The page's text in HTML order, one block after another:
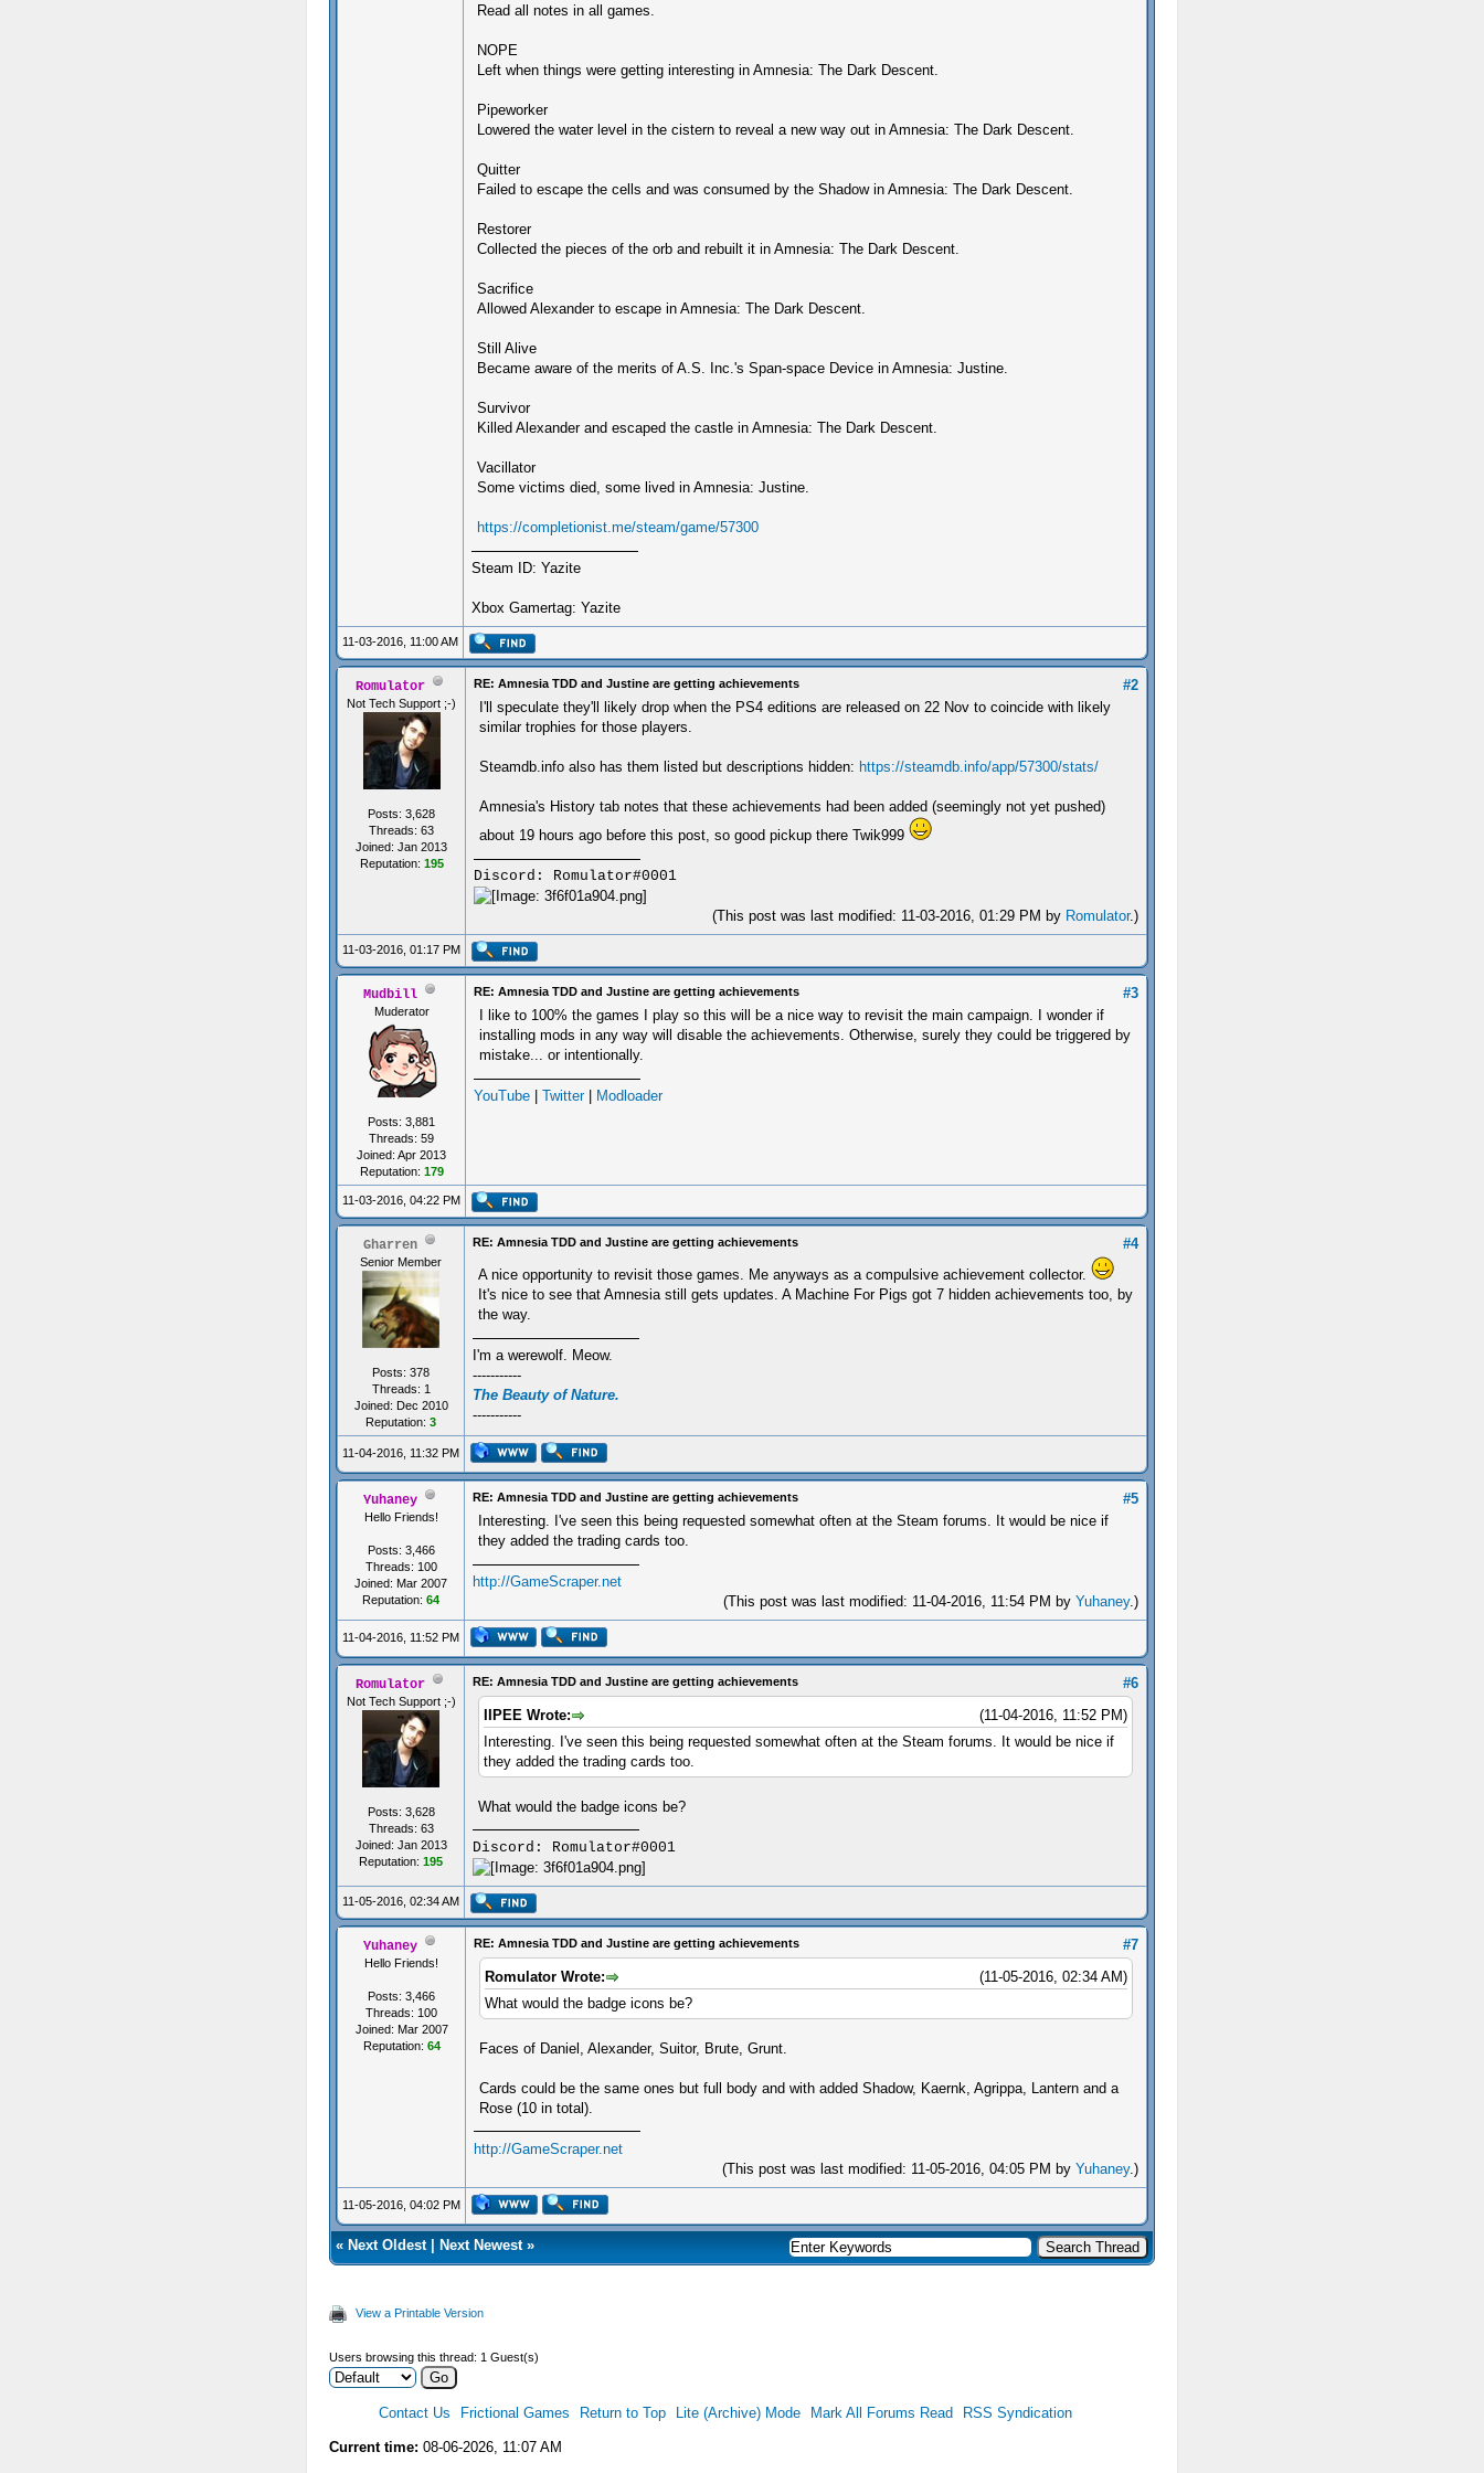
Read all notes in all games.
NOPE
Left when things were getting interesting in Amnesia: The Dark Descent.
Pipeworker
Lowered the water level in the cistern to reveal a new way out in Amnesia: The Dark Descent.
Quitter
Failed to escape the cells and was consumed by the Shadow in Amnesia: The Dark Descent.
Restorer
Collected the pieces of the orb and rebuilt it in Amnesia: The Dark Descent.
Sacrifice
Allowed Alexander to escape in Amnesia: The Dark Descent.
Still Alive
Became aware of the merits of A.S. Inc.'s Span-space Device in Amnesia: Justine.
Survivor
Killed Alexander and escaped the castle in Amnesia: The Dark Descent.
Vacillator
Some victims died, some lived in Amnesia: Justine.
https://completionist.me/steam/game/57300
Steam ID: Yazite
Xbox Gamertag: Yazite
11-03-2016, 11:00 AM
Romulator
Not Tech Support ;-)
Posts: 3,628
Threads: 63
Joined: Jan 2013
Reputation: 195
#2
RE: Amnesia TDD and Justine are getting achievements
I'll speculate they'll likely drop when the PS4 editions are released on 22 Nov to coincide with likely
similar trophies for those players.
Steamdb.info also has them listed but descriptions hidden: https://steamdb.info/app/57300/stats/
Amnesia's History tab notes that these achievements had been added (seemingly not yet pushed)
about 19 hours ago before this post, so good pickup there Twik999
Discord: Romulator#0001
(This post was last modified: 11-03-2016, 01:29 PM by Romulator.)
11-03-2016, 01:17 PM
Mudbill
Muderator
Posts: 3,881
Threads: 59
Joined: Apr 2013
Reputation: 179
#3
RE: Amnesia TDD and Justine are getting achievements
I like to 100% the games I play so this will be a nice way to revisit the main campaign. I wonder if
installing mods in any way will disable the achievements. Otherwise, surely they could be triggered by
mistake... or intentionally.
YouTube Twitter| Modloader
11-03-2016, 04:22 PM
Gharren
Senior Member
Posts: 378
Threads: 1
Joined: Dec 2010
Reputation: 3
#4
RE: Amnesia TDD and Justine are getting achievements
A nice opportunity to revisit those games. Me anyways as a compulsive achievement collector.
It's nice to see that Amnesia still gets updates. A Machine For Pigs got 7 hidden achievements too, by
the way.
I'm a werewolf. Meow.
-----------
The Beauty of Nature.
-----------
11-04-2016, 11:32 PM
Yuhaney
Hello Friends!
Posts: 3,466
Threads: 100
Joined: Mar 2007
Reputation: 64
#5
RE: Amnesia TDD and Justine are getting achievements
Interesting. I've seen this being requested somewhat often at the Steam forums. It would be nice if
they added the trading cards too.
http://GameScraper.net
(This post was last modified: 11-04-2016, 11:54 PM by Yuhaney.)
11-04-2016, 11:52 PM
Romulator
Not Tech Support ;-)
Posts: 3,628
Threads: 63
Joined: Jan 2013
Reputation: 195
#6
RE: Amnesia TDD and Justine are getting achievements
(11-04-2016, 11:52 PM)
IIPEE Wrote:
Interesting. I've seen this being requested somewhat often at the Steam forums. It would be nice if
they added the trading cards too.
What would the badge icons be?
Discord: Romulator#0001
11-05-2016, 02:34 AM
Yuhaney
Hello Friends!
Posts: 3,466
Threads: 100
Joined: Mar 2007
Reputation: 64
#7
RE: Amnesia TDD and Justine are getting achievements
(11-05-2016, 02:34 AM)
Romulator Wrote:
What would the badge icons be?
Faces of Daniel, Alexander, Suitor, Brute, Grunt.
Cards could be the same ones but full body and with added Shadow, Kaernk, Agrippa, Lantern and a
Rose (10 in total).
http://GameScraper.net
(This post was last modified: 11-05-2016, 04:05 PM by Yuhaney.)
11-05-2016, 04:02 PM
« Next Oldest| Next Newest»
View a Printable Version
Users browsing this thread: 1 Guest(s)
Contact Us Frictional Games Return to Top Lite (Archive) Mode Mark All Forums Read RSS Syndication
Current time: 08-06-2026, 11:07 AM